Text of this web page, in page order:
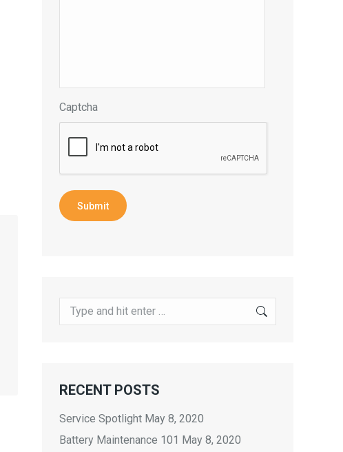
Captcha
Submit
Search:
RECENT POSTS
Service Spotlight May 8, 2020
Battery Maintenance 101 May 8, 2020